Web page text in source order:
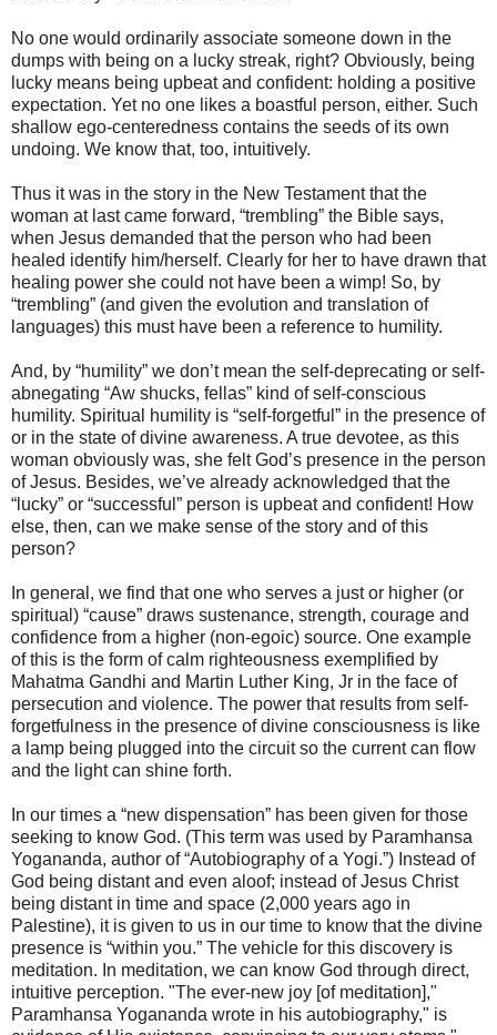
No one would ordinarily associate someone down in the
dumps with being on a lucky streak, right? Obviously, being
lucky means being upbeat and confident: holding a positive
expectation. Yet no one likes a boastful person, either. Such
shallow ego-centeredness contains the seeds of its own
undoing. We know that, too, intuitively.
Thus it was in the story in the New Testament that the
woman at last came forward, “trembling” the Bible says,
when Jesus demanded that the person who had been
healed identify him/herself. Clearly for her to have drawn that
healing power she could not have been a wimp! So, by
“trembling” (and given the evolution and translation of
languages) this must have been a reference to humility.
And, by “humility” we don’t mean the self-deprecating or self-
abnegating “Aw shucks, fellas” kind of self-conscious
humility. Spiritual humility is “self-forgetful” in the presence of
or in the state of divine awareness. A true devotee, as this
woman obviously was, she felt God’s presence in the person
of Jesus. Besides, we’ve already acknowledged that the
“lucky” or “successful” person is upbeat and confident! How
else, then, can we make sense of the story and of this
person?
In general, we find that one who serves a just or higher (or
spiritual) “cause” draws sustenance, strength, courage and
confidence from a higher (non-egoic) source. One example
of this is the form of calm righteousness exemplified by
Mahatma Gandhi and Martin Luther King, Jr in the face of
persecution and violence. The power that results from self-
forgetfulness in the presence of divine consciousness is like
a lamp being plugged into the circuit so the current can flow
and the light can shine forth.
In our times a “new dispensation” has been given for those
seeking to know God. (This term was used by Paramhansa
Yogananda, author of “Autobiography of a Yogi.”) Instead of
God being distant and even aloof; instead of Jesus Christ
being distant in time and space (2,000 years ago in
Palestine), it is given to us in our time to know that the divine
presence is “within you.” The vehicle for this discovery is
meditation. In meditation, we can know God through direct,
intuitive perception. "The ever-new joy [of meditation],"
Paramhansa Yogananda wrote in his autobiography," is